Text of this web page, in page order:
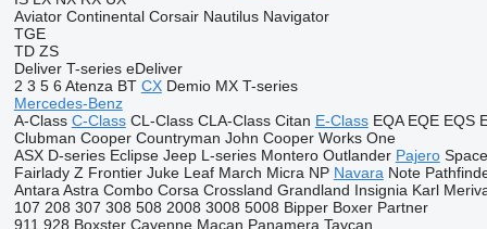
Aviator Continental Corsair Nautilus Navigator
TGE
TD ZS
Deliver T-series eDeliver
2 3 5 6 Atenza BT CX Demio MX T-series
Mercedes-Benz
A-Class C-Class CL-Class CLA-Class Citan E-Class EQA EQE EQS
Clubman Cooper Countryman John Cooper Works One
ASX D-series Eclipse Jeep L-series Montero Outlander Pajero
Fairlady Z Frontier Juke Leaf March Micra NP Navara Note
Antara Astra Combo Corsa Crossland Grandland Insignia Karl
107 208 307 308 508 2008 3008 5008 Bipper Boxer Partner
911 928 Boxster Cayenne Macan Panamera Taycan